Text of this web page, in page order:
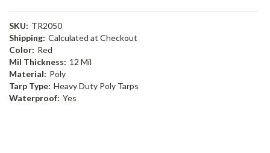
SKU: TR2050
Shipping: Calculated at Checkout
Color: Red
Mil Thickness: 12 Mil
Material: Poly
Tarp Type: Heavy Duty Poly Tarps
Waterproof: Yes